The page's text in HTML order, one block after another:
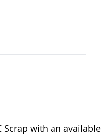
Scrap with an available